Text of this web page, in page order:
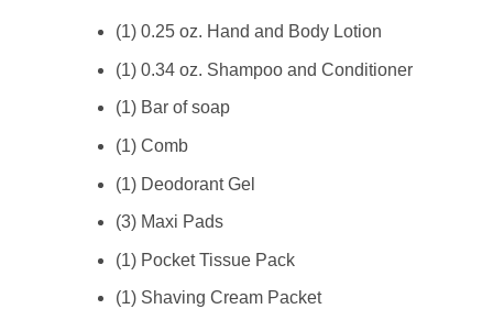
(1) 0.25 oz. Hand and Body Lotion
(1) 0.34 oz. Shampoo and Conditioner
(1) Bar of soap
(1) Comb
(1) Deodorant Gel
(3) Maxi Pads
(1) Pocket Tissue Pack
(1) Shaving Cream Packet